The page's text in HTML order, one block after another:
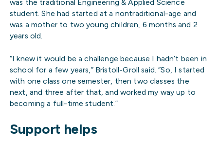
was the traditional Engineering & Applied Science
student. She had started at a nontraditional-age and
was a mother to two young children, 6 months and 2
years old.
“I knew it would be a challenge because I hadn’t been in
school for a few years,” Bristoll-Groll said. “So, I started
with one class one semester, then two classes the
next, and three after that, and worked my way up to
becoming a full-time student.”
Support helps